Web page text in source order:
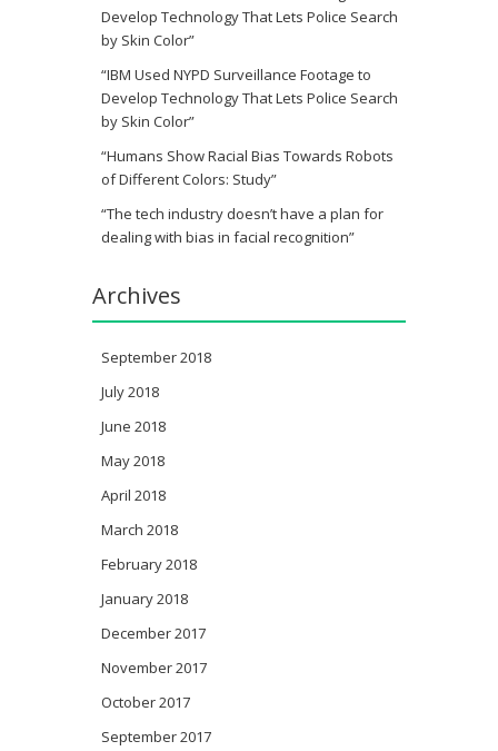
Develop Technology That Lets Police Search
by Skin Color”
“IBM Used NYPD Surveillance Footage to
Develop Technology That Lets Police Search
by Skin Color”
“Humans Show Racial Bias Towards Robots
of Different Colors: Study”
“The tech industry doesn’t have a plan for
dealing with bias in facial recognition”
Archives
September 2018
July 2018
June 2018
May 2018
April 2018
March 2018
February 2018
January 2018
December 2017
November 2017
October 2017
September 2017